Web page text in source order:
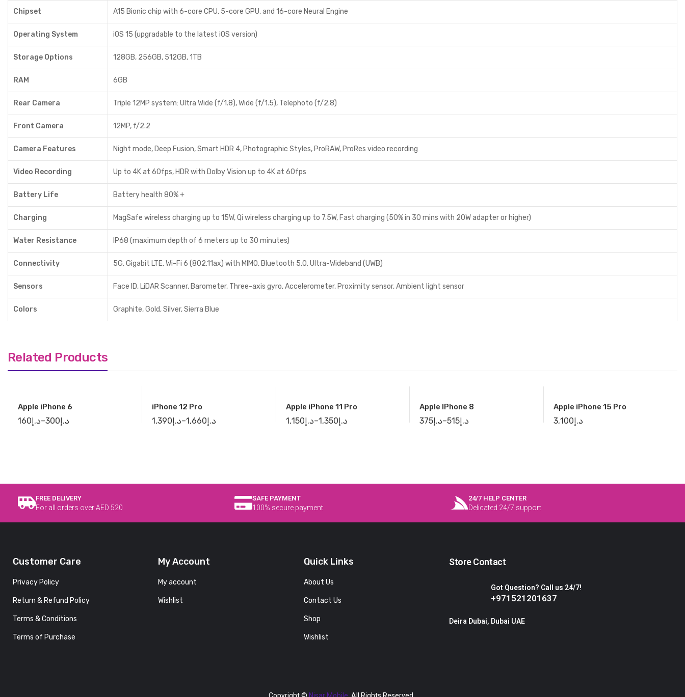
Chipset A15 Bionic chip with 6-core CPU, 5-core GPU, and 16-core Neural Engine
Operating System iOS 15 (upgradable to the latest iOS version)
Storage Options 128GB, 256GB, 512GB, 1TB
RAM 6GB
Rear Camera Triple 12MP system: Ultra Wide (f/1.8), Wide (f/1.5), Telephoto (f/2.8)
Front Camera 12MP, f/2.2
Camera Features Night mode, Deep Fusion, Smart HDR 4, Photographic Styles, ProRAW, ProRes video recording
Video Recording Up to 4K at 60fps, HDR with Dolby Vision up to 4K at 60fps
Battery Life Battery health 80% +
Charging MagSafe wireless charging up to 15W, Qi wireless charging up to 7.5W, Fast charging (50% in 30 mins with 20W adapter or higher)
Water Resistance IP68 (maximum depth of 6 meters up to 30 minutes)
Connectivity 5G, Gigabit LTE, Wi-Fi 6 (802.11ax) with MIMO, Bluetooth 5.0, Ultra-Wideband (UWB)
Sensors Face ID, LiDAR Scanner, Barometer, Three-axis gyro, Accelerometer, Proximity sensor, Ambient light sensor
Colors Graphite, Gold, Silver, Sierra Blue
Related Products
Apple iPhone 6
د.إ160 – د.إ300
iPhone 12 Pro
د.إ1,390 – د.إ1,660
Apple iPhone 11 Pro
د.إ1,150 – د.إ1,350
Apple IPhone 8
د.إ375 – د.إ515
Apple iPhone 15 Pro
د.إ3,100
FREE DELIVERY
For all orders over AED 520
SAFE PAYMENT
100% secure payment
24/7 HELP CENTER
Delicated 24/7 support
Customer Care
Privacy Policy
Return & Refund Policy
Terms & Conditions
Terms of Purchase
My Account
My account
Wishlist
Quick Links
About Us
Contact Us
Shop
Wishlist
Store Contact
Got Question? Call us 24/7!
+971521201637
Deira Dubai, Dubai UAE